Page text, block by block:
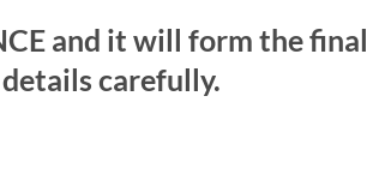
and it will form the
carefully.